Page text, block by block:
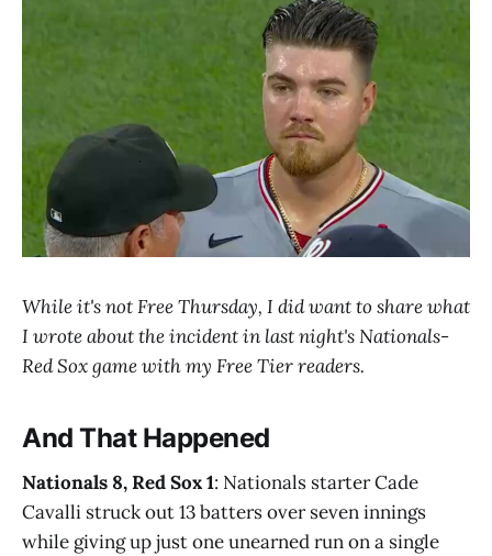
While it's not Free Thursday, I did want to share what
I wrote about the incident in last night's Nationals-
Red Sox game with my Free Tier readers.
And That Happened
Nationals 8, Red Sox 1: Nationals starter Cade
Cavalli struck out 13 batters over seven innings
while giving up just one unearned run on a single